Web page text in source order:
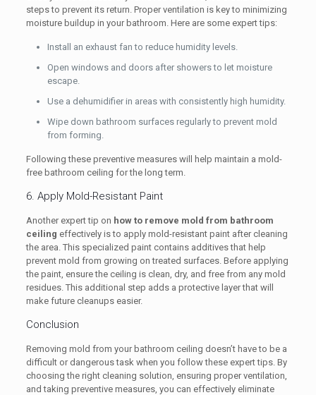
steps to prevent its return. Proper ventilation is key to minimizing
moisture buildup in your bathroom. Here are some expert tips:
Install an exhaust fan to reduce humidity levels.
Open windows and doors after showers to let moisture
escape.
Use a dehumidifier in areas with consistently high humidity.
Wipe down bathroom surfaces regularly to prevent mold
from forming.
Following these preventive measures will help maintain a mold-
free bathroom ceiling for the long term.
6. Apply Mold-Resistant Paint
Another expert tip on how to remove mold from bathroom
ceiling effectively is to apply mold-resistant paint after cleaning
the area. This specialized paint contains additives that help
prevent mold from growing on treated surfaces. Before applying
the paint, ensure the ceiling is clean, dry, and free from any mold
residues. This additional step adds a protective layer that will
make future cleanups easier.
Conclusion
Removing mold from your bathroom ceiling doesn’t have to be a
difficult or dangerous task when you follow these expert tips. By
choosing the right cleaning solution, ensuring proper ventilation,
and taking preventive measures, you can effectively eliminate